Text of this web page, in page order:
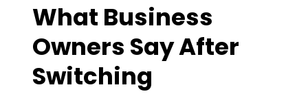
What Business
Owners Say After
Switching